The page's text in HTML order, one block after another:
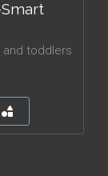
and toddlers